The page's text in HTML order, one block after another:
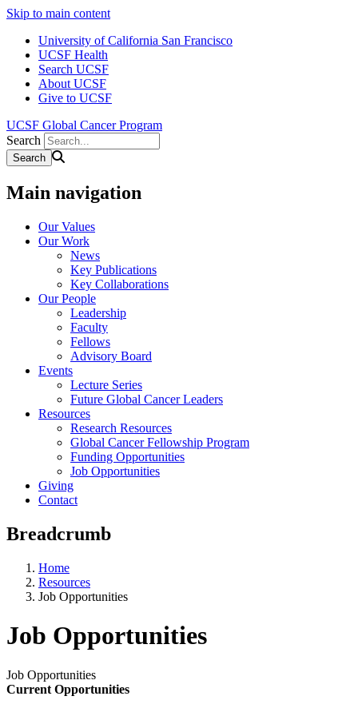
Skip to main content
University of California San Francisco
UCSF Health
Search UCSF
About UCSF
Give to UCSF
UCSF Global Cancer Program
Search
Main navigation
Our Values
Our Work
News
Key Publications
Key Collaborations
Our People
Leadership
Faculty
Fellows
Advisory Board
Events
Lecture Series
Future Global Cancer Leaders
Resources
Research Resources
Global Cancer Fellowship Program
Funding Opportunities
Job Opportunities
Giving
Contact
Breadcrumb
Home
Resources
Job Opportunities
Job Opportunities
Job Opportunities
Current Opportunities